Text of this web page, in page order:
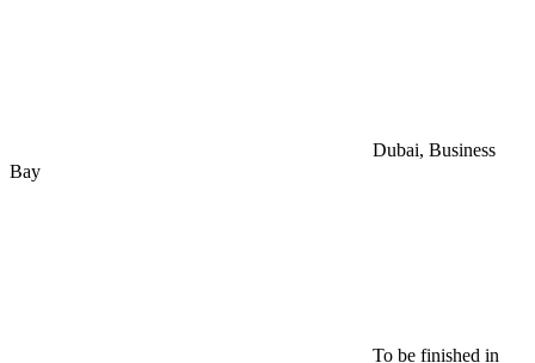
Dubai, Business
Bay
To be finished in